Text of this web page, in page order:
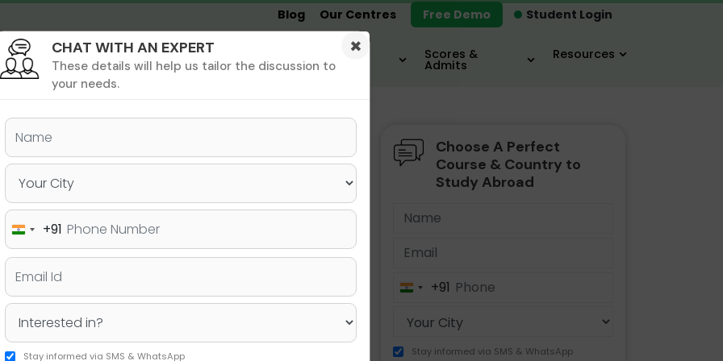
Student Login
Blog Our Centres Free Demo
Undergrad MBA &
MIM
MS &
PHD Destinations
Scores &
Admits
Resources
& PhD Undergraduate SAT MBA IELTS / TOEFL
prepare for the SAT?
Choose A Perfect
Course & Country to
Study Abroad
India+91
Stay informed via SMS & WhatsApp
×
CHAT WITH AN EXPERT
These details will help us tailor the discussion to
your needs.
India+91
Stay informed via SMS & WhatsApp